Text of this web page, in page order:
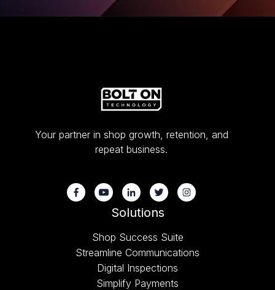
Your partner in shop growth, retention, and
repeat business.
Solutions
Shop Success Suite
Streamline Communications
Digital Inspections
Simplify Payments